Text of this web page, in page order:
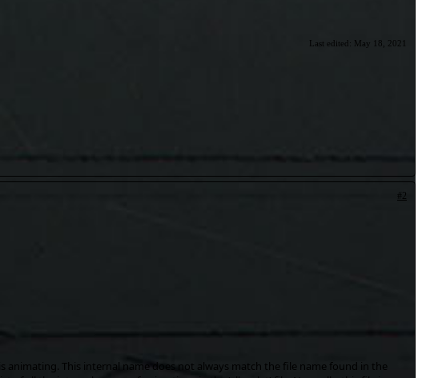
Last edited: May 18, 2021
#2
animating. This internal name does not always match the file name found in the